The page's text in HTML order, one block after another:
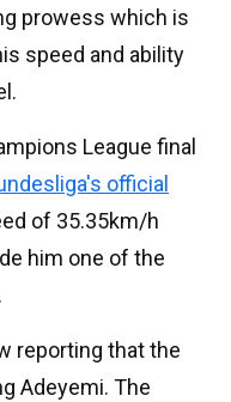
prowess which is
speed and ability
League final
official
of 35.35km/h
him one of the
reporting that the
Adeyemi. The